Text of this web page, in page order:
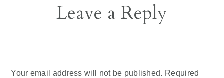
Leave a Reply
Your email address will not be published. Required